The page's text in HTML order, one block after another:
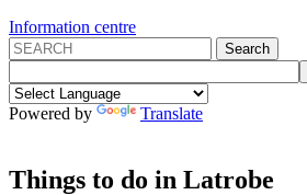
Information centre
Powered by Translate
Things to do in Latrobe